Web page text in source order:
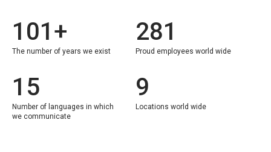
101+
The number of years we exist
281
Proud employees world wide
15
Number of languages in which
we communicate
9
Locations world wide